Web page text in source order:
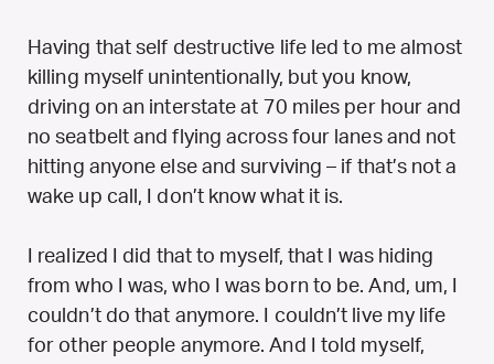
Having that self destructive life led to me almost
killing myself unintentionally, but you know,
driving on an interstate at 70 miles per hour and
no seatbelt and flying across four lanes and not
hitting anyone else and surviving – if that’s not a
wake up call, I don’t know what it is.
I realized I did that to myself, that I was hiding
from who I was, who I was born to be. And, um, I
couldn’t do that anymore. I couldn’t live my life
for other people anymore. And I told myself,